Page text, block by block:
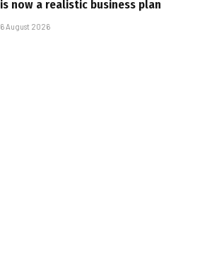
is now a realistic business plan
6 August 2026